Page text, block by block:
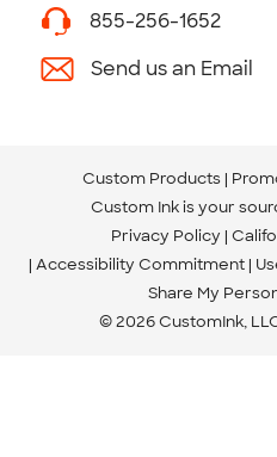
855-256-1652
Send us an Email
Custom Products
Custom Ink is your
Privacy Policy
Accessibility Commitment
Share My
© 2026 CustomInk,